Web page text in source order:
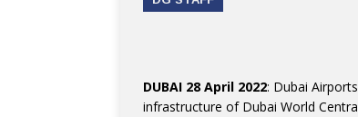
DUBAI 28 April 2022: Dubai
infrastructure of Dubai World